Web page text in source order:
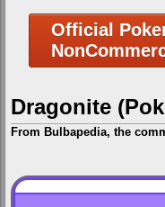
Official
Dragonite
From Bulbapedia, the
Jump
to
Jump
to